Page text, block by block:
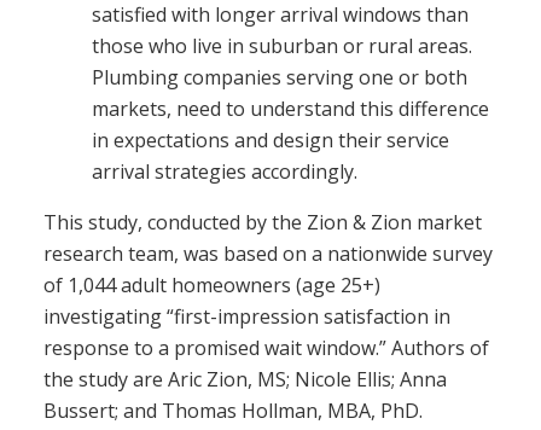
satisfied with longer arrival windows than
those who live in suburban or rural areas.
Plumbing companies serving one or both
markets, need to understand this difference
in expectations and design their service
arrival strategies accordingly.
This study, conducted by the Zion & Zion market
research team, was based on a nationwide survey
of 1,044 adult homeowners (age 25+)
investigating “first-impression satisfaction in
response to a promised wait window.” Authors of
the study are Aric Zion, MS; Nicole Ellis; Anna
Bussert; and Thomas Hollman, MBA, PhD.